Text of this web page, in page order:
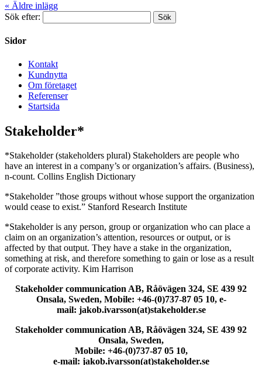
« Äldre inlägg
Sök efter:
Sidor
Kontakt
Kundnytta
Om företaget
Referenser
Startsida
Stakeholder*
*Stakeholder (stakeholders plural) Stakeholders are people who
have an interest in a company’s or organization’s affairs. (Business),
n-count. Collins English Dictionary
*Stakeholder ”those groups without whose support the organization
would cease to exist.” Stanford Research Institute
*Stakeholder is any person, group or organization who can place a
claim on an organization’s attention, resources or output, or is
affected by that output. They have a stake in the organization,
something at risk, and therefore something to gain or lose as a result
of corporate activity. Kim Harrison
Stakeholder communication AB, Råövägen 324, SE 439 92
Onsala, Sweden, Mobile: +46-(0)737-87 05 10, e-
mail: jakob.ivarsson(at)stakeholder.se
Stakeholder communication AB, Råövägen 324, SE 439 92
Onsala, Sweden,
Mobile: +46-(0)737-87 05 10,
e-mail: jakob.ivarsson(at)stakeholder.se